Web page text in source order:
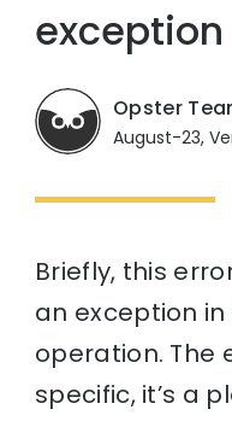
exception
Opster
August-23,
Briefly, this
an exception
operation. The
specific, it’s a